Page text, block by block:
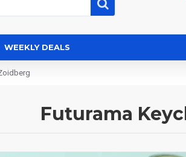
WEEKLY DEALS
Futurama